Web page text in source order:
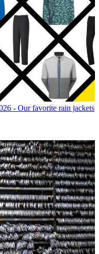
- Our favorite rain jackets